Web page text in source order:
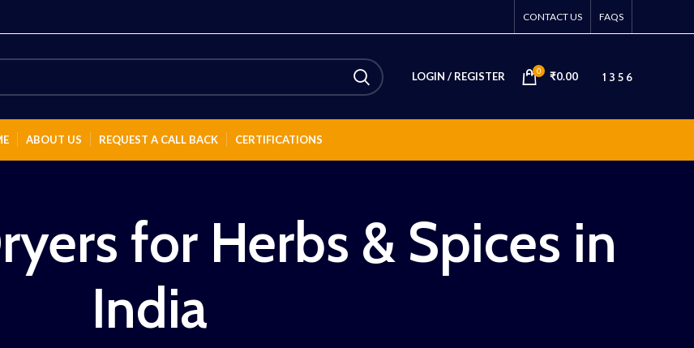
CONTACT US FAQS
LOGIN / REGISTER 0 ₹0.00 1 3 5 6
ABOUT US REQUEST A CALL BACK CERTIFICATIONS
for Herbs & Spices in
India